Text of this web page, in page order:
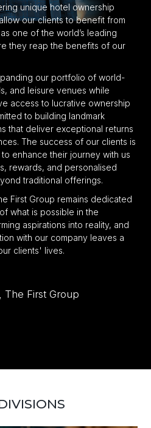
unique hotel ownership
our clients to benefit from
one of the world’s leading
they reap the benefits of our
our portfolio of world-
and leisure venues while
access to lucrative ownership
to building landmark
that deliver exceptional returns
The success of our clients is
enhance their journey with us
rewards, and personalised
traditional offerings.
First Group remains dedicated
what is possible in the
aspirations into reality, and
with our company leaves a
clients' lives.
The First Group